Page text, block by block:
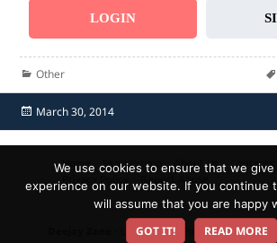
LOGIN
Categories
Other
Posted
on
March 30, 2014
Home Send Promo About Us Contacts
Report Abuse
- Ultimate DJ Pool!
We use cookies to ensure that we
experience on our website. If you continue
will assume that you are happy
GOT IT! READ MORE